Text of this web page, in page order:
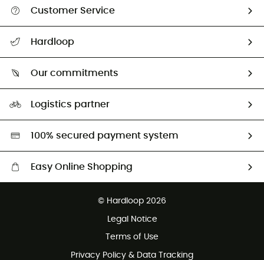
Customer Service
Return & refund
Hardloop
Our commitments
HardGreen selection
Logistics partner
100% secured payment system
Easy Online Shopping
Customer service free of charge
© Hardloop 2026
Legal Notice
Terms of Use
Privacy Policy & Data Tracking